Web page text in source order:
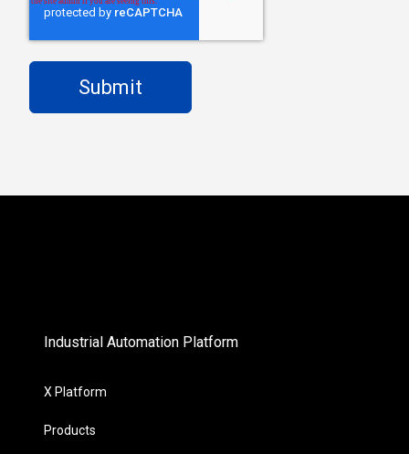
Industrial Automation Platform
X Platform
Products